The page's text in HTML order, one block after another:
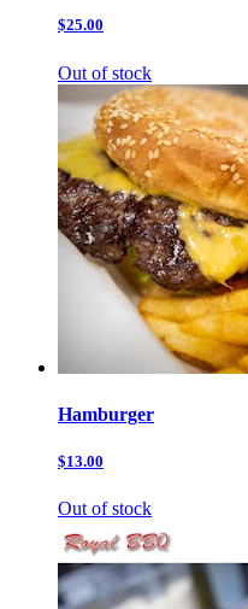
$25.00
Out of stock
Hamburger
$13.00
Out of stock